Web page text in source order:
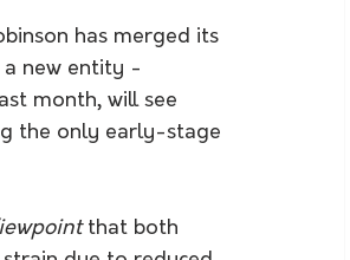
has merged its
new entity -
month, will see
the only early-stage
that both